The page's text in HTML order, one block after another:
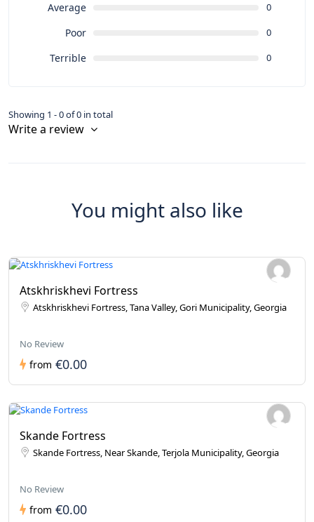
Average 0
Poor 0
Terrible 0
Showing 1 - 0 of 0 in total
Write a review
You might also like
Atskhriskhevi Fortress
Atskhriskhevi Fortress, Tana Valley, Gori Municipality, Georgia
No Review
from €0.00
Skande Fortress
Skande Fortress, Near Skande, Terjola Municipality, Georgia
No Review
from €0.00